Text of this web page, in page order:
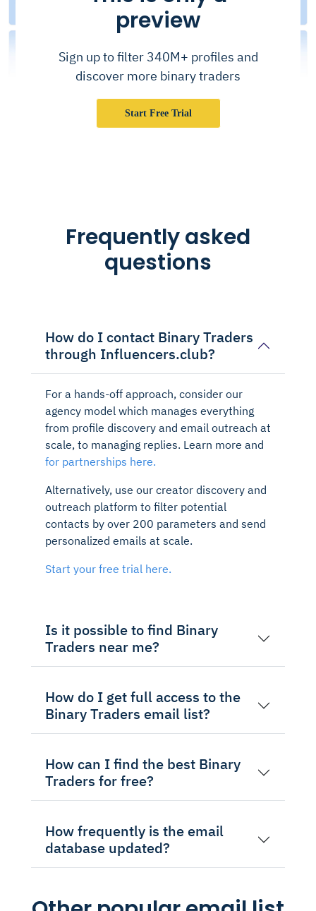
preview
Sign up to filter 340M+ profiles and
discover more binary traders
Start Free Trial
Frequently asked
questions
How do I contact Binary Traders
through Influencers.club?
For a hands-off approach, consider our
agency model which manages everything
from profile discovery and email outreach at
scale, to managing replies. Learn more and
for partnerships here.
Alternatively, use our creator discovery and
outreach platform to filter potential
contacts by over 200 parameters and send
personalized emails at scale.
Start your free trial here.
Is it possible to find Binary
Traders near me?
How do I get full access to the
Binary Traders email list?
How can I find the best Binary
Traders for free?
How frequently is the email
database updated?